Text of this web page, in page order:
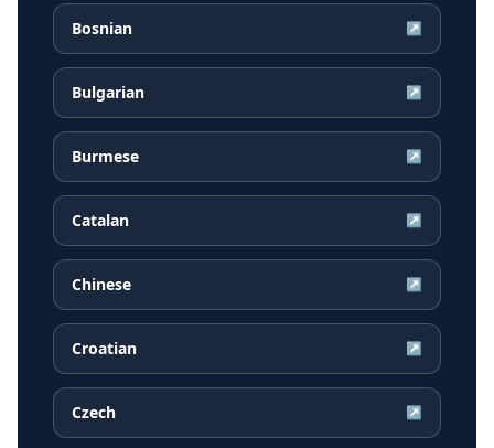
Bosnian ↗
Bulgarian ↗
Burmese ↗
Catalan ↗
Chinese ↗
Croatian ↗
Czech ↗